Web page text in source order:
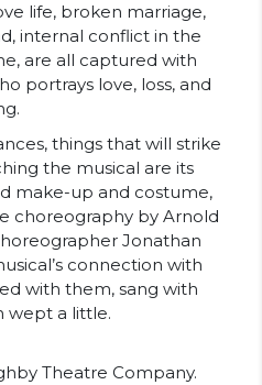
life, broken marriage,
internal conflict in the
are all captured with
portrays love, loss, and
things that will strike
the musical are its
make-up and costume,
choreography by Arnold
Jonathan
connection with
with them, sang with
wept a little.
Theatre Company.